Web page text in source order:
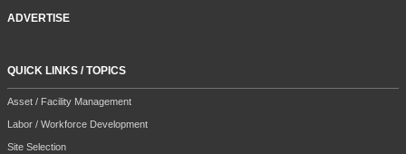
ADVERTISE
QUICK LINKS / TOPICS
Asset / Facility Management
Labor / Workforce Development
Site Selection